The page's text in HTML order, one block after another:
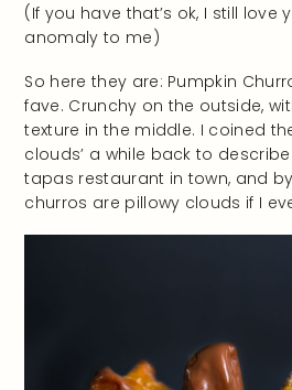
(If you have that’s ok, I still love
anomaly to me)
So here they are: Pumpkin
fave. Crunchy on the outside,
texture in the middle. I coined
clouds’ a while back to
tapas restaurant in town, and
churros are pillowy clouds if I